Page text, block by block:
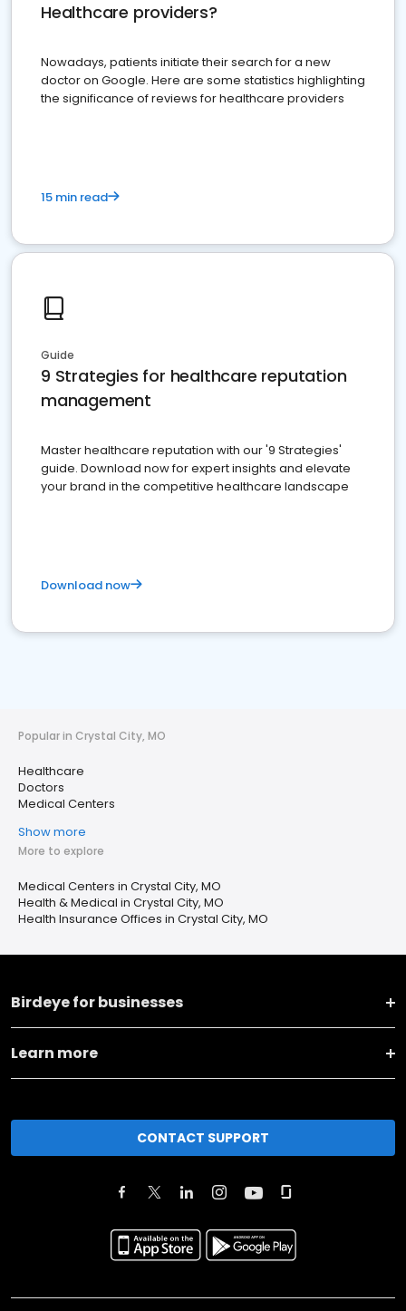
Healthcare providers?
Nowadays, patients initiate their search for a new
doctor on Google. Here are some statistics highlighting
the significance of reviews for healthcare providers
15 min read
Guide
9 Strategies for healthcare reputation
management
Master healthcare reputation with our '9 Strategies'
guide. Download now for expert insights and elevate
your brand in the competitive healthcare landscape
Download now
Popular in Crystal City, MO
Healthcare
Doctors
Medical Centers
Show more
More to explore
Medical Centers in Crystal City, MO
Health & Medical in Crystal City, MO
Health Insurance Offices in Crystal City, MO
Birdeye for businesses
Learn more
CONTACT SUPPORT